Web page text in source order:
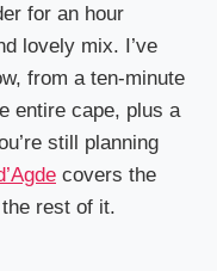
for an hour
lovely mix. I’ve
from a ten-minute
entire cape, plus a
still planning
covers the
rest of it.